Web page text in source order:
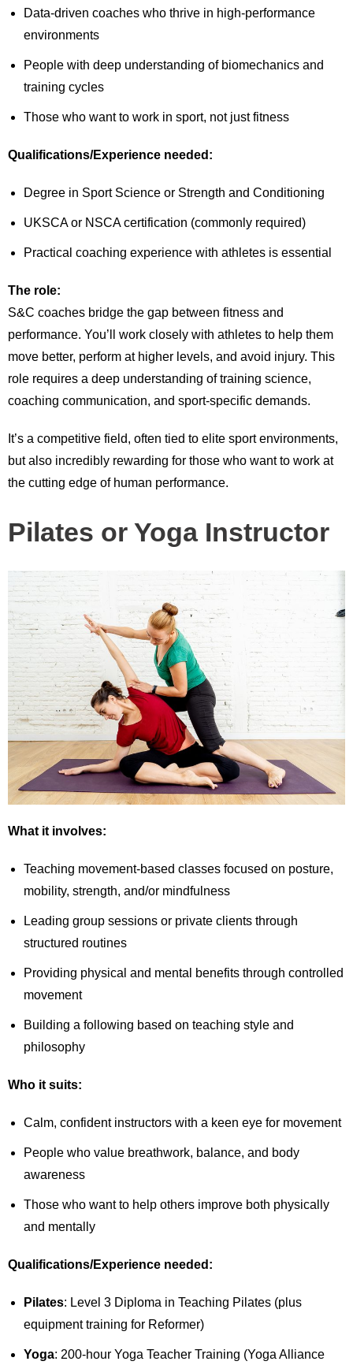
Data-driven coaches who thrive in high-performance
environments
People with deep understanding of biomechanics and
training cycles
Those who want to work in sport, not just fitness
Qualifications/Experience needed:
Degree in Sport Science or Strength and Conditioning
UKSCA or NSCA certification (commonly required)
Practical coaching experience with athletes is essential
The role:
S&C coaches bridge the gap between fitness and
performance. You’ll work closely with athletes to help them
move better, perform at higher levels, and avoid injury. This
role requires a deep understanding of training science,
coaching communication, and sport-specific demands.
It’s a competitive field, often tied to elite sport environments,
but also incredibly rewarding for those who want to work at
the cutting edge of human performance.
Pilates or Yoga Instructor
What it involves:
Teaching movement-based classes focused on posture,
mobility, strength, and/or mindfulness
Leading group sessions or private clients through
structured routines
Providing physical and mental benefits through controlled
movement
Building a following based on teaching style and
philosophy
Who it suits:
Calm, confident instructors with a keen eye for movement
People who value breathwork, balance, and body
awareness
Those who want to help others improve both physically
and mentally
Qualifications/Experience needed:
Pilates: Level 3 Diploma in Teaching Pilates (plus
equipment training for Reformer)
Yoga: 200-hour Yoga Teacher Training (Yoga Alliance